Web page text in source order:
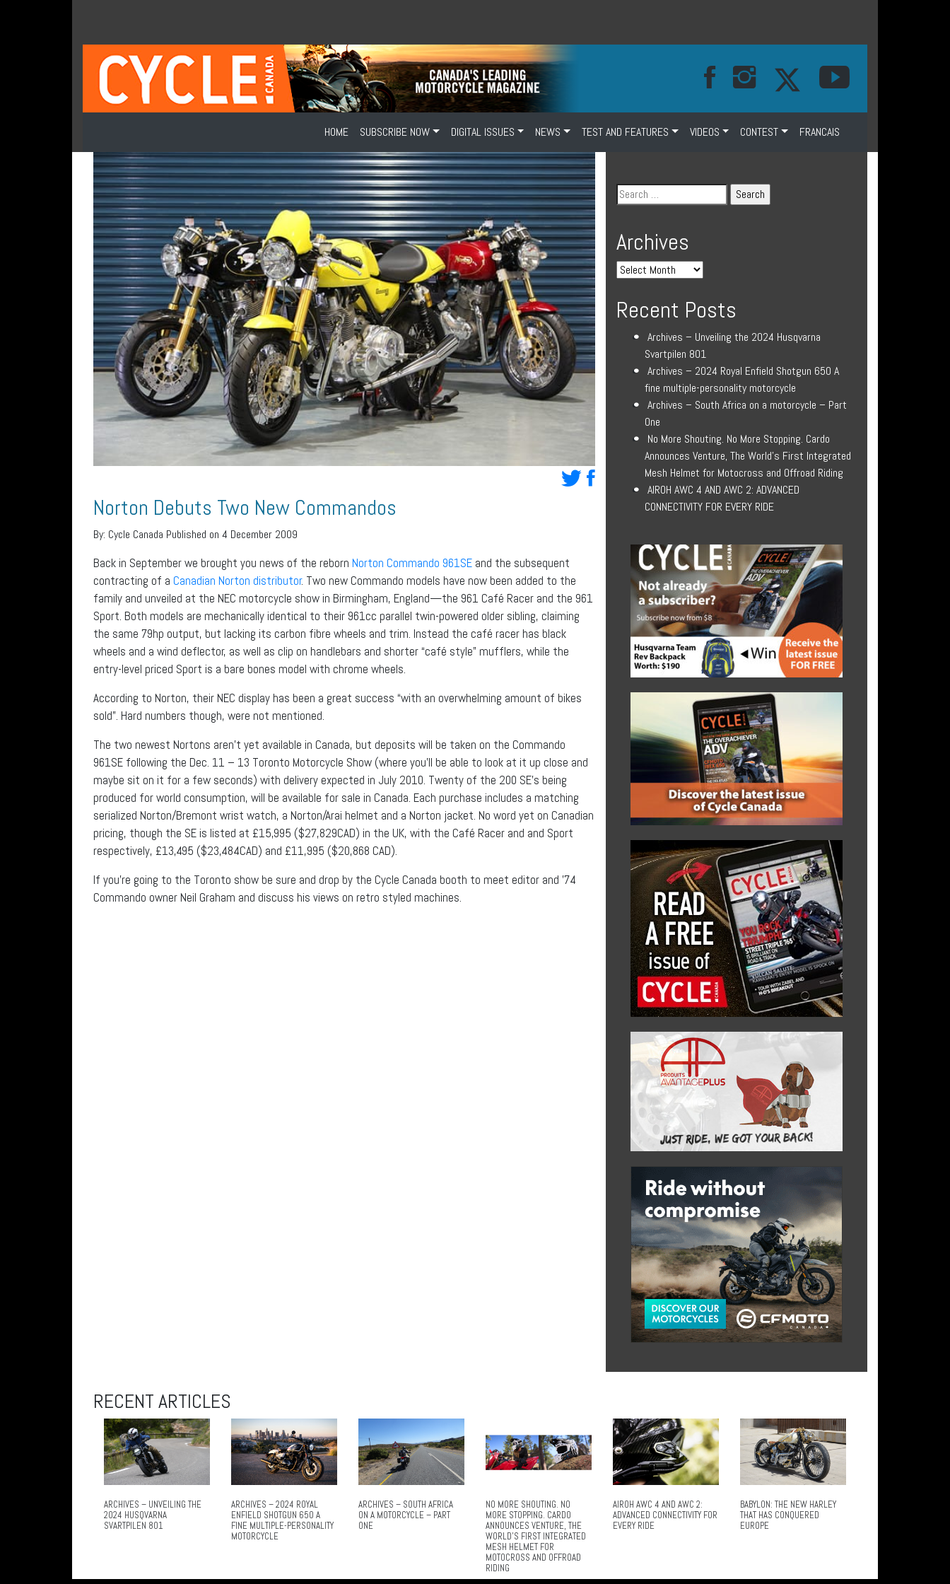
HOME SUBSCRIBE NOW DIGITAL ISSUES NEWS TEST AND FEATURES VIDEOS CONTEST FRANCAIS
Norton Debuts Two New Commandos
By: Cycle Canada Published on 4 December 2009
Back in September we brought you news of the reborn Norton Commando 961SE and the subsequent
contracting of a Canadian Norton distributor. Two new Commando models have now been added to the
family and unveiled at the NEC motorcycle show in Birmingham, England—the 961 Café Racer and the 961
Sport. Both models are mechanically identical to their 961cc parallel twin-powered older sibling, claiming
the same 79hp output, but lacking its carbon fibre wheels and trim. Instead the café racer has black
wheels and a wind deflector, as well as clip on handlebars and shorter “café style” mufflers, while the
entry-level priced Sport is a bare bones model with chrome wheels.
According to Norton, their NEC display has been a great success “with an overwhelming amount of bikes
sold”. Hard numbers though, were not mentioned.
The two newest Nortons aren’t yet available in Canada, but deposits will be taken on the Commando
961SE following the Dec. 11 – 13 Toronto Motorcycle Show (where you’ll be able to look at it up close and
maybe sit on it for a few seconds) with delivery expected in July 2010. Twenty of the 200 SE’s being
produced for world consumption, will be available for sale in Canada. Each purchase includes a matching
serialized Norton/Bremont wrist watch, a Norton/Arai helmet and a Norton jacket. No word yet on Canadian
pricing, though the SE is listed at £15,995 ($27,829CAD) in the UK, with the Café Racer and and Sport
respectively, £13,495 ($23,484CAD) and £11,995 ($20,868 CAD).
If you’re going to the Toronto show be sure and drop by the Cycle Canada booth to meet editor and ’74
Commando owner Neil Graham and discuss his views on retro styled machines.
Archives
Recent Posts
Archives – Unveiling the 2024 Husqvarna
Svartpilen 801
Archives – 2024 Royal Enfield Shotgun 650 A
fine multiple-personality motorcycle
Archives – South Africa on a motorcycle – Part
One
No More Shouting. No More Stopping. Cardo
Announces Venture, The World’s First Integrated
Mesh Helmet for Motocross and Offroad Riding
AIROH AWC 4 AND AWC 2: ADVANCED
CONNECTIVITY FOR EVERY RIDE
RECENT ARTICLES
ARCHIVES – UNVEILING THE
2024 HUSQVARNA
SVARTPILEN 801
ARCHIVES – 2024 ROYAL
ENFIELD SHOTGUN 650 A
FINE MULTIPLE-PERSONALITY
MOTORCYCLE
ARCHIVES – SOUTH AFRICA
ON A MOTORCYCLE – PART
ONE
NO MORE SHOUTING. NO
MORE STOPPING. CARDO
ANNOUNCES VENTURE, THE
WORLD’S FIRST INTEGRATED
MESH HELMET FOR
MOTOCROSS AND OFFROAD
RIDING
AIROH AWC 4 AND AWC 2:
ADVANCED CONNECTIVITY FOR
EVERY RIDE
BABYLON: THE NEW HARLEY
THAT HAS CONQUERED
EUROPE